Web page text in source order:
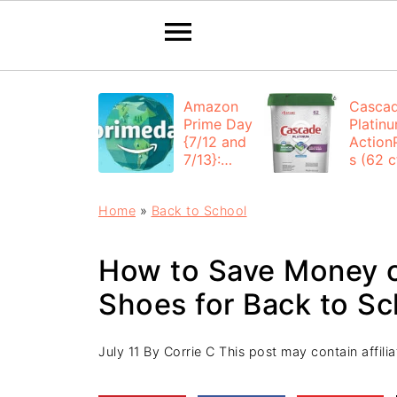
Amazon
Prime Day
{7/12 and
7/13}:
s (62
Home » Back to School
How to Save Money
Shoes for Back to
July 11 By Corrie C This post may contain